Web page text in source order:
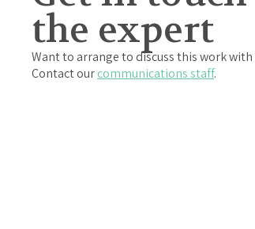
the expert
Want to arrange to discuss this work
Contact ourcommunications staff.